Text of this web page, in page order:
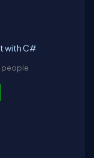
with C#
people